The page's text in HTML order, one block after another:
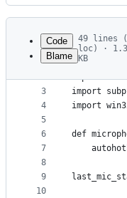
Latest
commit
metadata
controls
Code
Blame
49 lines
loc) ·
KB
1
2
3
4
5
6
7
8
9
10
import
import
import
import
def